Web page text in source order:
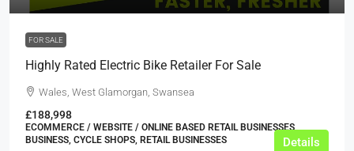
FOR SALE
Highly Rated Electric Bike Retailer For Sale
Wales, West Glamorgan, Swansea
£188,998
ECOMMERCE / WEBSITE / ONLINE BASED RETAIL BUSINESSES,
BUSINESS, CYCLE SHOPS, RETAIL BUSINESSES
Details